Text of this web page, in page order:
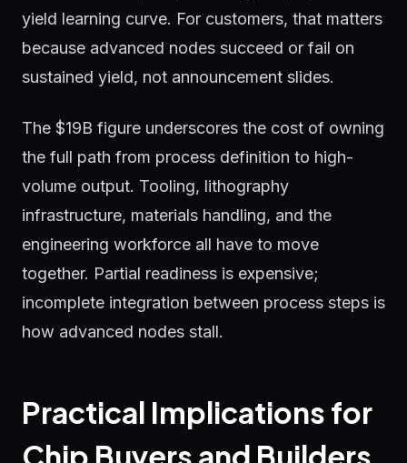
yield learning curve. For customers, that matters
because advanced nodes succeed or fail on
sustained yield, not announcement slides.
The $19B figure underscores the cost of owning
the full path from process definition to high-
volume output. Tooling, lithography
infrastructure, materials handling, and the
engineering workforce all have to move
together. Partial readiness is expensive;
incomplete integration between process steps is
how advanced nodes stall.
Practical Implications for
Chip Buyers and Builders